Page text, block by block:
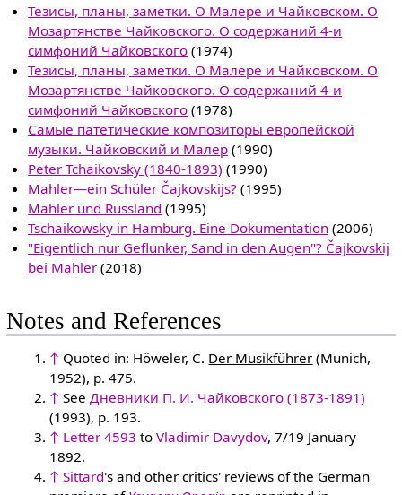
Тезисы, планы, заметки. О Малере и Чайковском. О
Мозартянстве Чайковского. О содержаний 4-и
симфоний Чайковского (1974)
Тезисы, планы, заметки. О Малере и Чайковском. О
Мозартянстве Чайковского. О содержаний 4-и
симфоний Чайковского (1978)
Самые патетические композиторы европейской
музыки. Чайковский и Малер (1990)
Peter Tchaikovsky (1840-1893) (1990)
Mahler—ein Schüler Čajkovskijs? (1995)
Mahler und Russland (1995)
Tschaikowsky in Hamburg. Eine Dokumentation (2006)
"Eigentlich nur Geflunker, Sand in den Augen"? Čajkovskij
bei Mahler (2018)
Notes and References
↑ Quoted in: Höweler, C. Der Musikführer (Munich,
1952), p. 475.
↑ SeeДневники П. И. Чайковского (1873-1891)
(1993), p. 193.
↑ Letter 4593 toVladimir Davydov, 7/19 January
1892.
↑ Sittard's and other critics' reviews of the German